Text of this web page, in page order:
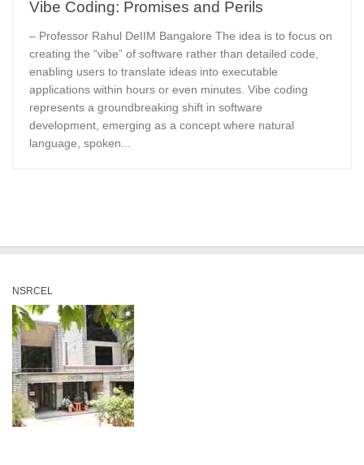
Vibe Coding: Promises and Perils
– Professor Rahul DeIIM Bangalore The idea is to focus on
creating the “vibe” of software rather than detailed code,
enabling users to translate ideas into executable
applications within hours or even minutes. Vibe coding
represents a groundbreaking shift in software
development, emerging as a concept where natural
language, spoken...
NSRCEL